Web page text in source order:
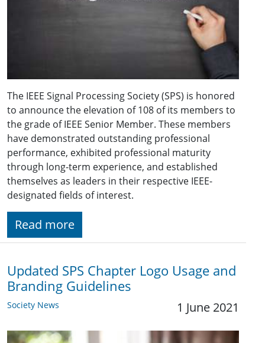
The IEEE Signal Processing Society (SPS) is honored
to announce the elevation of 108 of its members to
the grade of IEEE Senior Member. These members
have demonstrated outstanding professional
performance, exhibited professional maturity
through long-term experience, and established
themselves as leaders in their respective IEEE-
designated fields of interest.
Read more
Updated SPS Chapter Logo Usage and
Branding Guidelines
Society News 1 June 2021